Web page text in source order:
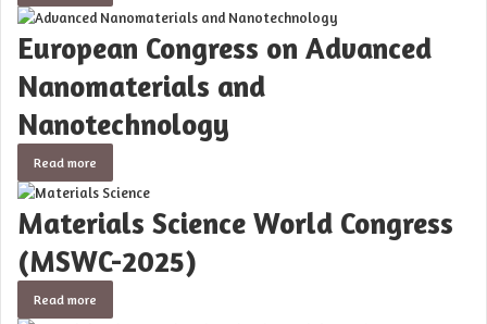
European Congress on Advanced
Nanomaterials and
Nanotechnology
Read more
Materials Science World Congress
(MSWC-2025)
Read more